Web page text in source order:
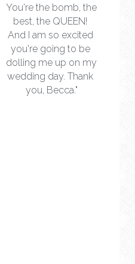
You're the bomb, the
best, the QUEEN!
And I am so excited
you're going to be
dolling me up on my
wedding day. Thank
you, Becca."